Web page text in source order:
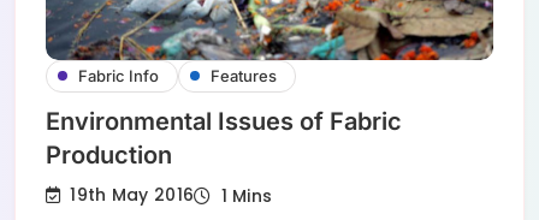
Fabric Info Features
Environmental Issues of Fabric
Production
19th May 2016 1 Mins